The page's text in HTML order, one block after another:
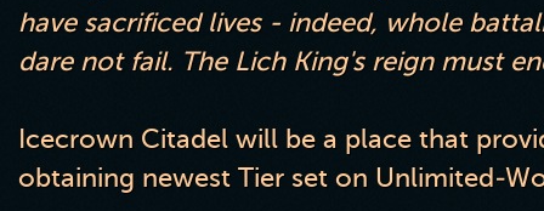
have sacrificed lives - indeed, whole
dare not fail. The Lich King's reign must
Icecrown Citadel will be a place that
obtaining newest Tier set on Unlimited-